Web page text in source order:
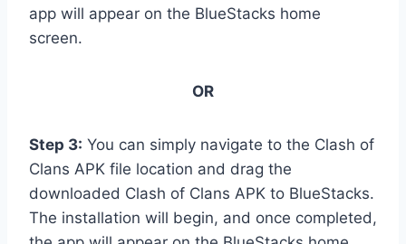
app will appear on the BlueStacks home
screen.
OR
Step 3: You can simply navigate to the Clash of
Clans APK file location and drag the
downloaded Clash of Clans APK to BlueStacks.
The installation will begin, and once completed,